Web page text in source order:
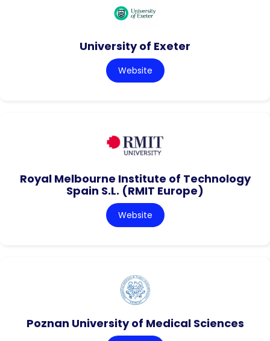
University of Exeter
Website
Royal Melbourne Institute of Technology
Spain S.L. (RMIT Europe)
Website
Poznan University of Medical Sciences